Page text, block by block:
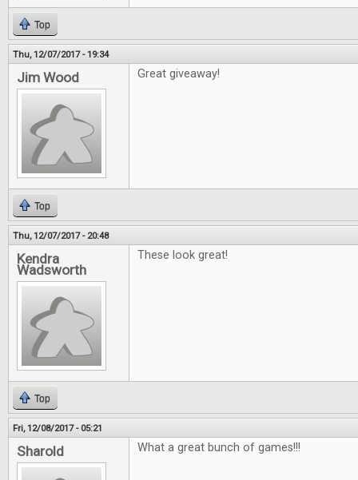
Top
Thu, 12/07/2017 - 19:34
Jim Wood Great giveaway!
Top
Thu, 12/07/2017 - 20:48
Kendra
Wadsworth
These look great!
Top
Fri, 12/08/2017 - 05:21
Sharold What a great bunch of games!!!